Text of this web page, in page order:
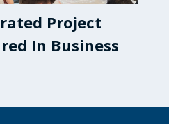
Project
In Business